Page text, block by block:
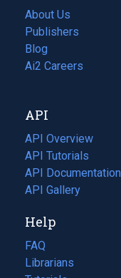
About Us
Publishers
Blog
(opens
in
tab)
Ai2 Careers
(opens
new
tab)
API
API Overview
API Tutorials
API Documentation
(opens
in
new
tab)
API Gallery
Help
FAQ
Librarians